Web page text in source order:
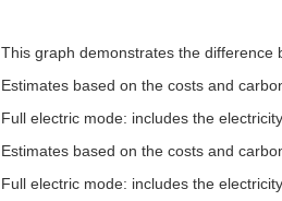
This graph demonstrates the difference
Estimates based on the costs and
Full electric mode: includes the
Estimates based on the costs and
Full electric mode: includes the